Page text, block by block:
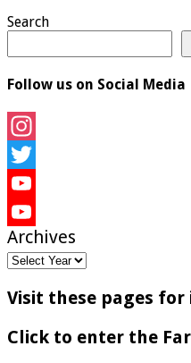
Search
Follow us on Social Media
Instagram
Twitter
YouTube
YouTube
Channel
Archives
Visit these pages
Click to enter the